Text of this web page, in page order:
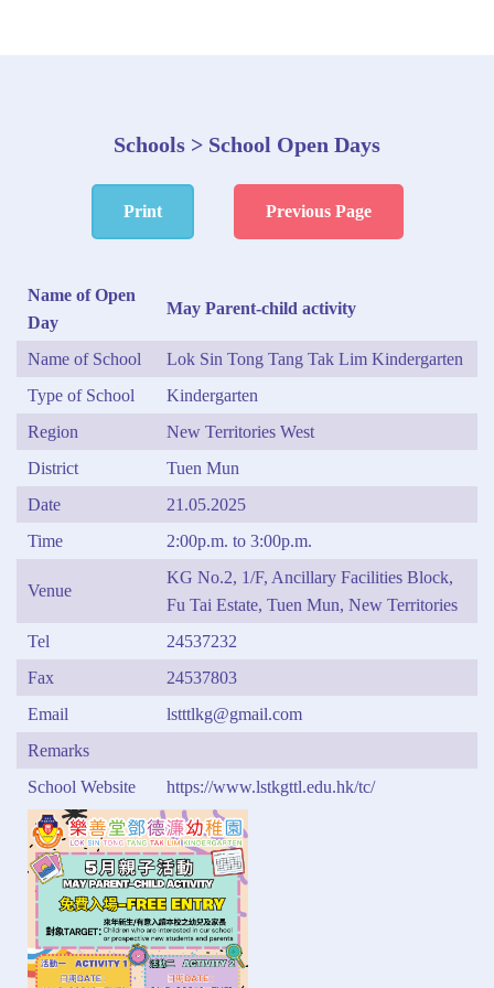
Schools > School Open Days
Print Previous Page
Name of Open
Day
May Parent-child activity
Name of School
Lok Sin Tong Tang Tak Lim Kindergarten
Type of School
Kindergarten
Region
New Territories West
District
Tuen Mun
Date
21.05.2025
Time
2:00p.m. to 3:00p.m.
Venue
KG No.2, 1/F, Ancillary Facilities Block,
Fu Tai Estate, Tuen Mun, New Territories
Tel
24537232
Fax
24537803
Email
lstttlkg@gmail.com
Remarks
School Website
https://www.lstkgttl.edu.hk/tc/